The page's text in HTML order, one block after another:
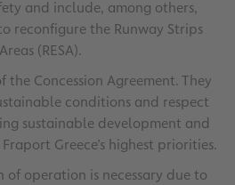
and include, among others,
reconfigure the Runway Strips
(RESA).
Concession Agreement. They
conditions and respect
sustainable development and
Greece’s highest priorities.
of operation is necessary due to